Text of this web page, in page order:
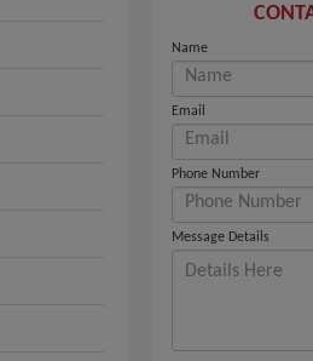
Name
Email
Phone Number
Message Details